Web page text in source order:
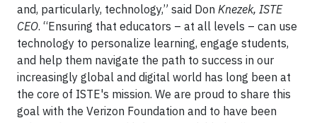
and, particularly, technology,” said Don Knezek, ISTE
CEO. “Ensuring that educators – at all levels – can use
technology to personalize learning, engage students,
and help them navigate the path to success in our
increasingly global and digital world has long been at
the core of ISTE's mission. We are proud to share this
goal with the Verizon Foundation and to have been